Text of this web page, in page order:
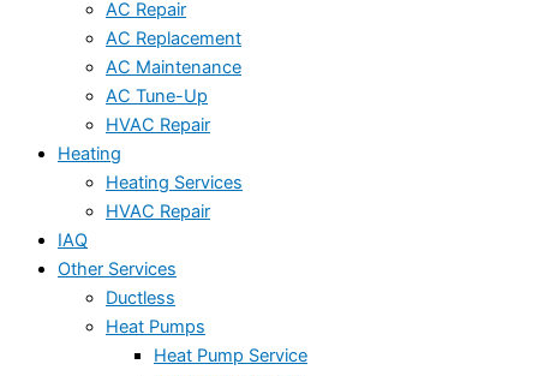
AC Repair
AC Replacement
AC Maintenance
AC Tune-Up
HVAC Repair
Heating
Heating Services
HVAC Repair
IAQ
Other Services
Ductless
Heat Pumps
Heat Pump Service